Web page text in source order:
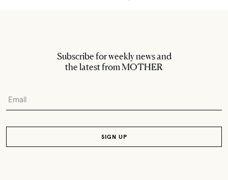
Subscribe for weekly news and
the latest from MOTHER